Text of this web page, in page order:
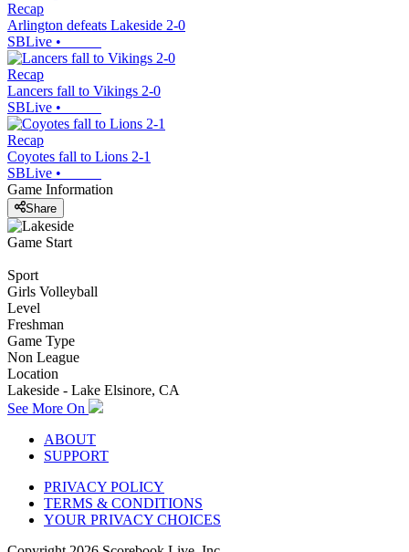
Recap
Arlington defeats Lakeside 2-0
SBLive •
Recap
Lancers fall to Vikings 2-0
SBLive •
Recap
Coyotes fall to Lions 2-1
SBLive •
Game Information
Share
Game Start
Sport
Girls Volleyball
Level
Freshman
Game Type
Non League
Location
Lakeside - Lake Elsinore, CA
See More On
ABOUT
SUPPORT
PRIVACY POLICY
TERMS & CONDITIONS
YOUR PRIVACY CHOICES